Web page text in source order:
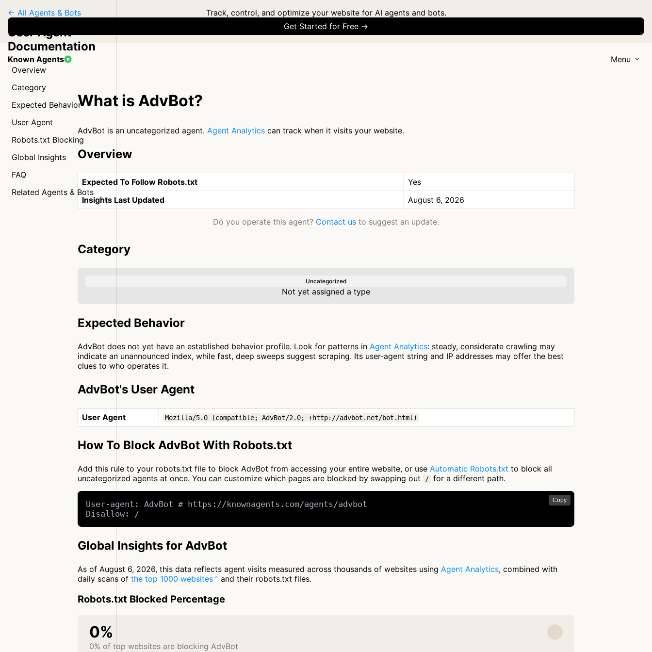
Track, control, and optimize your website for AI agents and bots.
Get Started for Free →
Known Agents Menu
← All Agents & Bots
User Agent
Documentation
Overview
Category
Expected Behavior
User Agent
Robots.txt Blocking
Global Insights
FAQ
Related Agents & Bots
What is AdvBot?
AdvBot is an uncategorized agent. Agent Analytics can track when it visits your website.
Overview
Expected To Follow Robots.txt
Yes
Insights Last Updated
August 6, 2026
Do you operate this agent? Contact us to suggest an update.
Category
Uncategorized
Not yet assigned a type
Expected Behavior
AdvBot does not yet have an established behavior profile. Look for patterns in Agent Analytics: steady, considerate crawling may
indicate an unannounced index, while fast, deep sweeps suggest scraping. Its user-agent string and IP addresses may offer the best
clues to who operates it.
AdvBot's User Agent
User Agent Mozilla/5.0 (compatible; AdvBot/2.0; +http://advbot.net/bot.html)
How To Block AdvBot With Robots.txt
Add this rule to your robots.txt file to block AdvBot from accessing your entire website, or use Automatic Robots.txt to block all
uncategorized agents at once. You can customize which pages are blocked by swapping out
/ for a different path.
Copy
User-agent: AdvBot # https://knownagents.com/agents/advbot
Disallow: /
Global Insights for AdvBot
As of August 6, 2026, this data reflects agent visits measured across thousands of websites using Agent Analytics, combined with
daily scans of the top 1000 websites and their robots.txt files.
Robots.txt Blocked Percentage
0%
0% of top websites are blocking AdvBot